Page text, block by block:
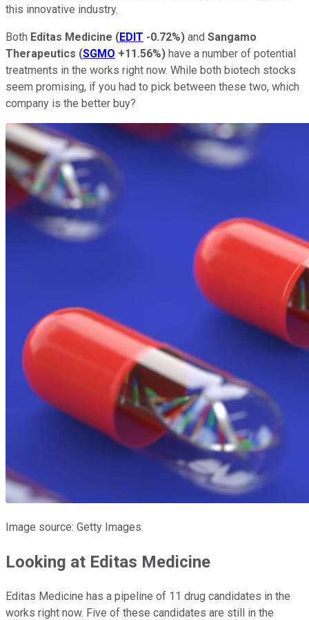
this innovative industry.
Both Editas Medicine (EDIT -0.72%) and Sangamo
Therapeutics (SGMO +11.56%) have a number of potential
treatments in the works right now. While both biotech stocks
seem promising, if you had to pick between these two, which
company is the better buy?
Image source: Getty Images.
Looking at Editas Medicine
Editas Medicine has a pipeline of 11 drug candidates in the
works right now. Five of these candidates are still in the